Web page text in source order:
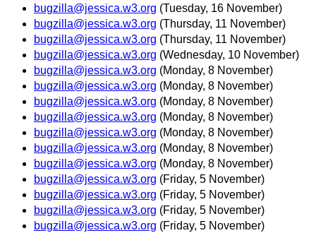
bugzilla@jessica.w3.org (Tuesday, 16 November)
bugzilla@jessica.w3.org (Thursday, 11 November)
bugzilla@jessica.w3.org (Thursday, 11 November)
bugzilla@jessica.w3.org (Wednesday, 10 November)
bugzilla@jessica.w3.org (Monday, 8 November)
bugzilla@jessica.w3.org (Monday, 8 November)
bugzilla@jessica.w3.org (Monday, 8 November)
bugzilla@jessica.w3.org (Monday, 8 November)
bugzilla@jessica.w3.org (Monday, 8 November)
bugzilla@jessica.w3.org (Monday, 8 November)
bugzilla@jessica.w3.org (Monday, 8 November)
bugzilla@jessica.w3.org (Friday, 5 November)
bugzilla@jessica.w3.org (Friday, 5 November)
bugzilla@jessica.w3.org (Friday, 5 November)
bugzilla@jessica.w3.org (Friday, 5 November)